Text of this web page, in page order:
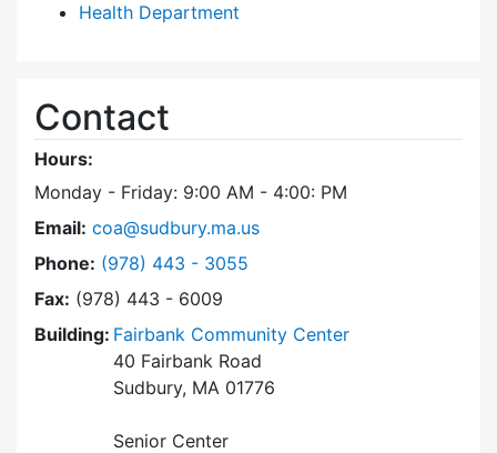
Health Department
Contact
Hours:
Monday - Friday: 9:00 AM - 4:00: PM
Email: coa@sudbury.ma.us
Phone: Dial Council on Aging at
(978) 443 - 3055
Fax: (978) 443 - 6009
Building: Fairbank Community Center
40 Fairbank Road
Sudbury, MA 01776
Senior Center